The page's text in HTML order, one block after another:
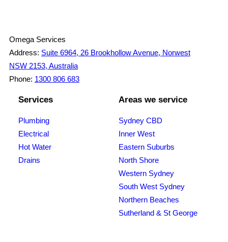
Omega Services
Address: Suite 6964, 26 Brookhollow Avenue, Norwest
NSW 2153, Australia
Phone: 1300 806 683
Services
Plumbing
Electrical
Hot Water
Drains
Areas we service
Sydney CBD
Inner West
Eastern Suburbs
North Shore
Western Sydney
South West Sydney
Northern Beaches
Sutherland & St George